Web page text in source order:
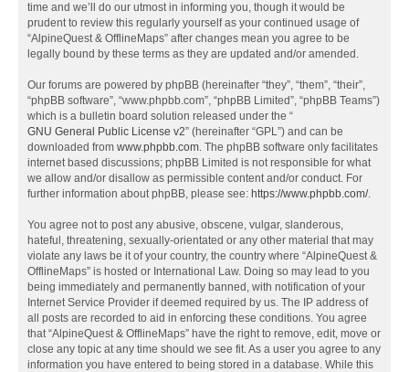
time and we’ll do our utmost in informing you, though it would be
prudent to review this regularly yourself as your continued usage of
“AlpineQuest & OfflineMaps” after changes mean you agree to be
legally bound by these terms as they are updated and/or amended.
Our forums are powered by phpBB (hereinafter “they”, “them”, “their”,
“phpBB software”, “www.phpbb.com”, “phpBB Limited”, “phpBB Teams”)
which is a bulletin board solution released under the “
GNU General Public License v2” (hereinafter “GPL”) and can be
downloaded from www.phpbb.com. The phpBB software only facilitates
internet based discussions; phpBB Limited is not responsible for what
we allow and/or disallow as permissible content and/or conduct. For
further information about phpBB, please see: https://www.phpbb.com/.
You agree not to post any abusive, obscene, vulgar, slanderous,
hateful, threatening, sexually-orientated or any other material that may
violate any laws be it of your country, the country where “AlpineQuest &
OfflineMaps” is hosted or International Law. Doing so may lead to you
being immediately and permanently banned, with notification of your
Internet Service Provider if deemed required by us. The IP address of
all posts are recorded to aid in enforcing these conditions. You agree
that “AlpineQuest & OfflineMaps” have the right to remove, edit, move or
close any topic at any time should we see fit. As a user you agree to any
information you have entered to being stored in a database. While this